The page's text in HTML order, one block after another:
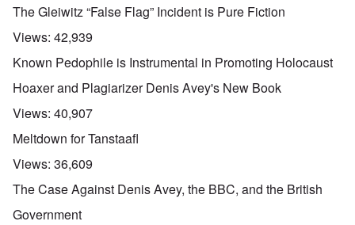
The Gleiwitz “False Flag” Incident is Pure Fiction
Views: 42,939
Known Pedophile is Instrumental in Promoting Holocaust
Hoaxer and Plagiarizer Denis Avey's New Book
Views: 40,907
Meltdown for Tanstaafl
Views: 36,609
The Case Against Denis Avey, the BBC, and the British
Government